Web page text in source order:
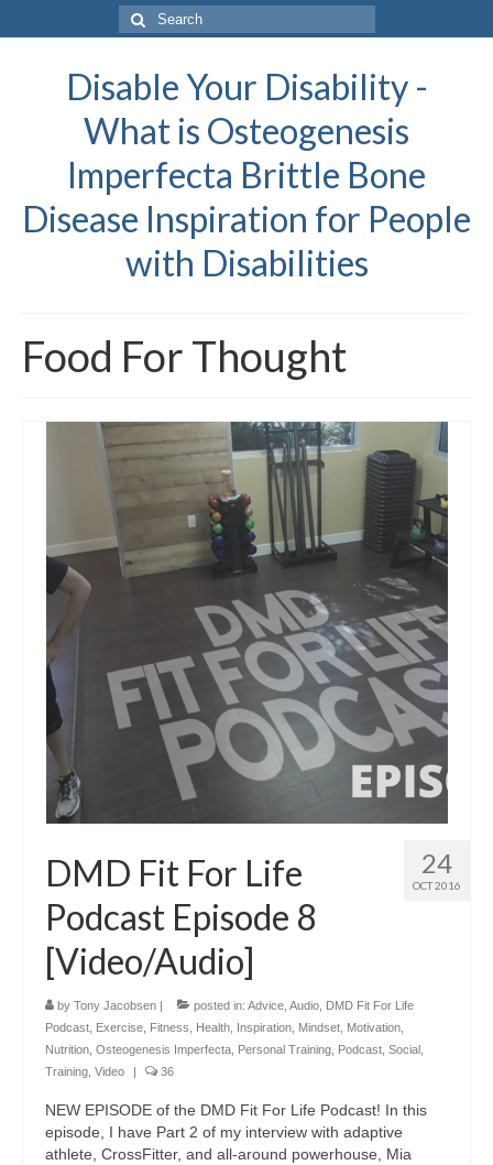
Search
for:
Disable Your Disability -
What is Osteogenesis
Imperfecta Brittle Bone
Disease Inspiration for People
with Disabilities
Food For Thought
24
OCT 2016
DMD Fit For Life
Podcast Episode 8
[Video/Audio]
by Tony Jacobsen | posted in: Advice Audio DMD Fit For Life
Podcast Exercise Fitness Health Inspiration Mindset Motivation
Nutrition Osteogenesis Imperfecta Personal Training Podcast Social
Training Video | 36
NEW EPISODE of the DMD Fit For Life Podcast! In this
episode, I have Part 2 of my interview with adaptive
athlete, CrossFitter, and all-around powerhouse, Mia